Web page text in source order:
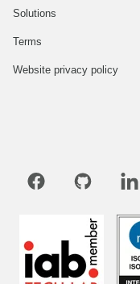
Solutions
Terms
Website privacy policy